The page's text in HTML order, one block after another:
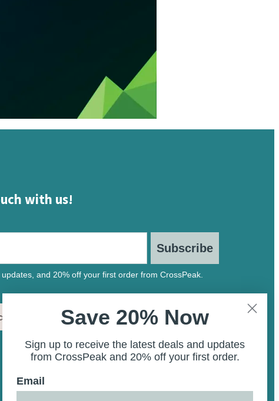
with us!
Subscribe
and 20% off your first order from CrossPeak.
Save 20% Now
Sign up to receive the latest deals and updates
from CrossPeak and 20% off your first order.
Email